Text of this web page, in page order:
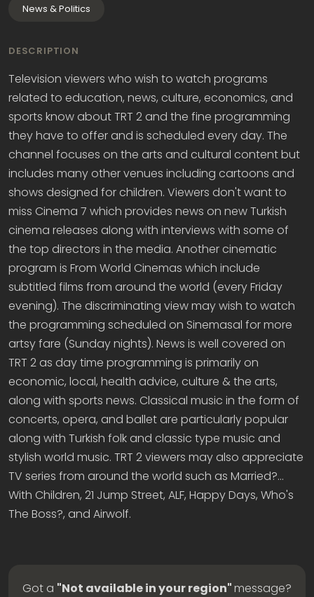
News & Politics
DESCRIPTION
Television viewers who wish to watch programs
related to education, news, culture, economics, and
sports know about TRT 2 and the fine programming
they have to offer and is scheduled every day. The
channel focuses on the arts and cultural content but
includes many other venues including cartoons and
shows designed for children. Viewers don't want to
miss Cinema 7 which provides news on new Turkish
cinema releases along with interviews with some of
the top directors in the media. Another cinematic
program is From World Cinemas which include
subtitled films from around the world (every Friday
evening). The discriminating view may wish to watch
the programming scheduled on Sinemasal for more
artsy fare (Sunday nights). News is well covered on
TRT 2 as day time programming is primarily on
economic, local, health advice, culture & the arts,
along with sports news. Classical music in the form of
concerts, opera, and ballet are particularly popular
along with Turkish folk and classic type music and
stylish world music. TRT 2 viewers may also appreciate
TV series from around the world such as Married?...
With Children, 21 Jump Street, ALF, Happy Days, Who's
The Boss?, and Airwolf.
Got a "Not available in your region"message?